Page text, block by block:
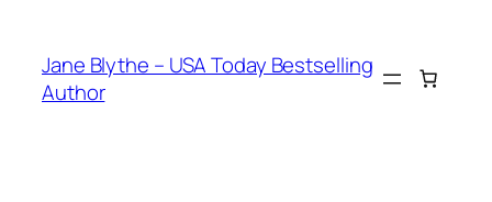
content
Jane Blythe – USA Today Bestselling
Author